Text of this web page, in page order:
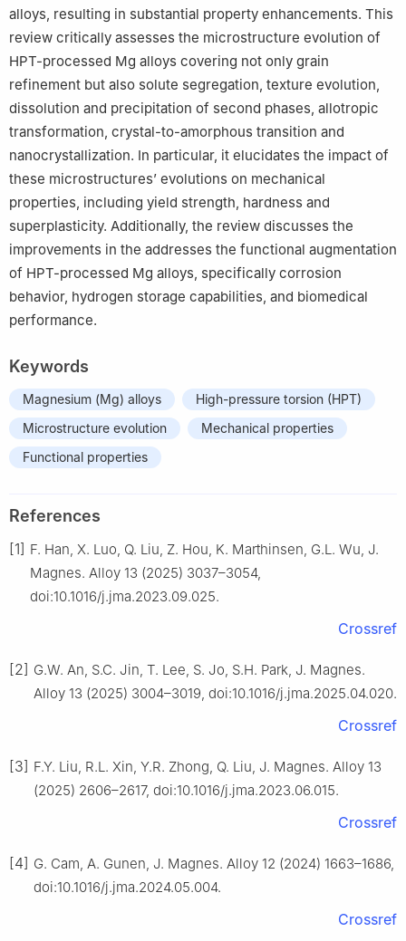
alloys, resulting in substantial property enhancements. This
review critically assesses the microstructure evolution of
HPT-processed Mg alloys covering not only grain
refinement but also solute segregation, texture evolution,
dissolution and precipitation of second phases, allotropic
transformation, crystal-to-amorphous transition and
nanocrystallization. In particular, it elucidates the impact of
these microstructures’ evolutions on mechanical
properties, including yield strength, hardness and
superplasticity. Additionally, the review discusses the
improvements in the addresses the functional augmentation
of HPT-processed Mg alloys, specifically corrosion
behavior, hydrogen storage capabilities, and biomedical
performance.
Keywords
Magnesium (Mg) alloys
High-pressure torsion (HPT)
Microstructure evolution
Mechanical properties
Functional properties
References
[1] F. Han, X. Luo, Q. Liu, Z. Hou, K. Marthinsen, G.L. Wu, J.
Magnes. Alloy 13 (2025) 3037–3054,
doi:10.1016/j.jma.2023.09.025.
Crossref
[2] G.W. An, S.C. Jin, T. Lee, S. Jo, S.H. Park, J. Magnes.
Alloy 13 (2025) 3004–3019, doi:10.1016/j.jma.2025.04.020.
Crossref
[3] F.Y. Liu, R.L. Xin, Y.R. Zhong, Q. Liu, J. Magnes. Alloy 13
(2025) 2606–2617, doi:10.1016/j.jma.2023.06.015.
Crossref
[4] G. Cam, A. Gunen, J. Magnes. Alloy 12 (2024) 1663–1686,
doi:10.1016/j.jma.2024.05.004.
Crossref